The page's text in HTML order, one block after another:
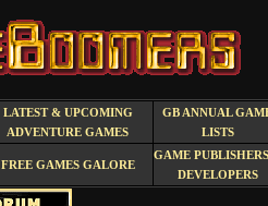
LATEST & UPCOMING
ADVENTURE GAMES
GB ANNUAL
LISTS
FREE GAMES GALORE
GAME
DEVELOPERS